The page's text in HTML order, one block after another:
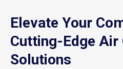
Elevate Your
Cutting-Edge Air
Solutions